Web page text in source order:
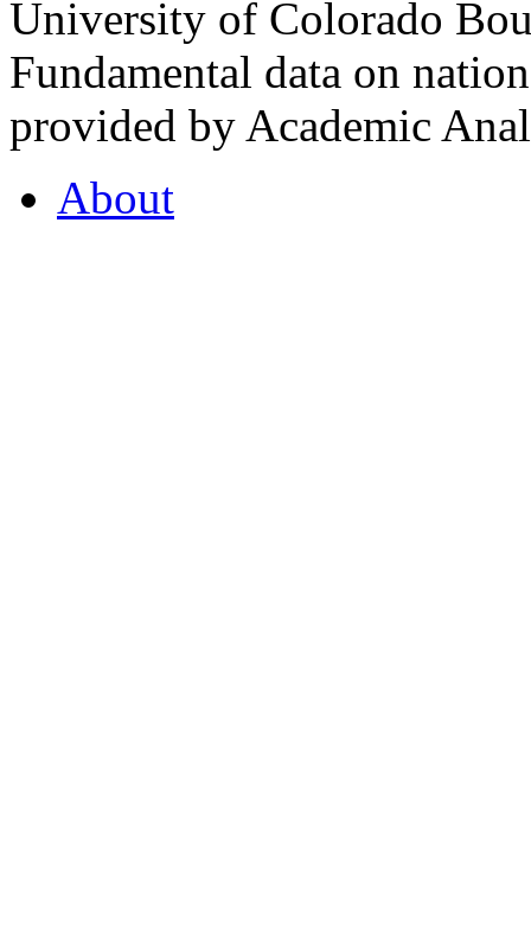
University of Colorado
Fundamental data on
provided by Academic
About